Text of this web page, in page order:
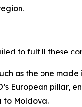
to fulfill these
as the one
European pillar,
to Moldova.